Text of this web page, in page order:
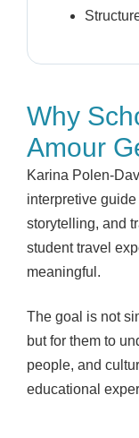
Why
Amour
Karina Polen-
interpretive
storytelling, and
student travel
meaningful.
The goal is not
but for them to
people, and
educational